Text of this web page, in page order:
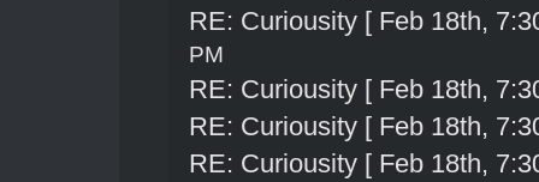
RE: Curiousity [ Feb 18th,
PM
RE: Curiousity [ Feb 18th,
RE: Curiousity [ Feb 18th,
RE: Curiousity [ Feb 18th,